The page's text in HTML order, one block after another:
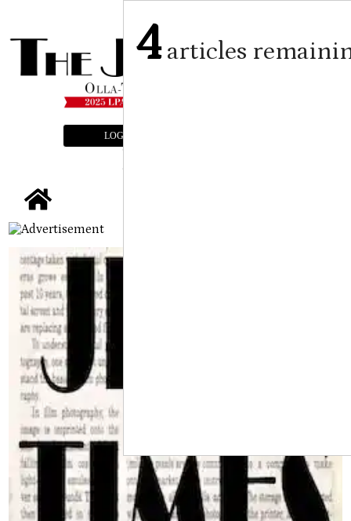
LOGIN
4articles